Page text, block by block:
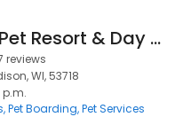
Camp K9 Pet Resort & Day Camp
reviews
WI, 53718
p.m.
Pet Boarding Pet Services